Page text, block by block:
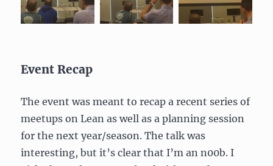
Event Recap
The event was meant to recap a recent series of
meetups on Lean as well as a planning session
for the next year/season. The talk was
interesting, but it’s clear that I’m an n00b. I